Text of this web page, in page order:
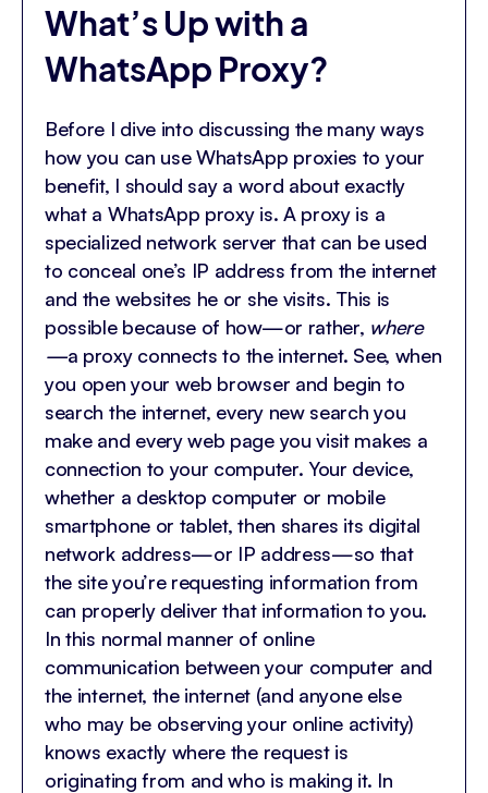
What’s Up with a
WhatsApp Proxy?
Before I dive into discussing the many ways
how you can use WhatsApp proxies to your
benefit, I should say a word about exactly
what a WhatsApp proxy is. A proxy is a
specialized network server that can be used
to conceal one’s IP address from the internet
and the websites he or she visits. This is
possible because of how—or rather, where
—a proxy connects to the internet. See, when
you open your web browser and begin to
search the internet, every new search you
make and every web page you visit makes a
connection to your computer. Your device,
whether a desktop computer or mobile
smartphone or tablet, then shares its digital
network address—or IP address—so that
the site you’re requesting information from
can properly deliver that information to you.
In this normal manner of online
communication between your computer and
the internet, the internet (and anyone else
who may be observing your online activity)
knows exactly where the request is
originating from and who is making it. In